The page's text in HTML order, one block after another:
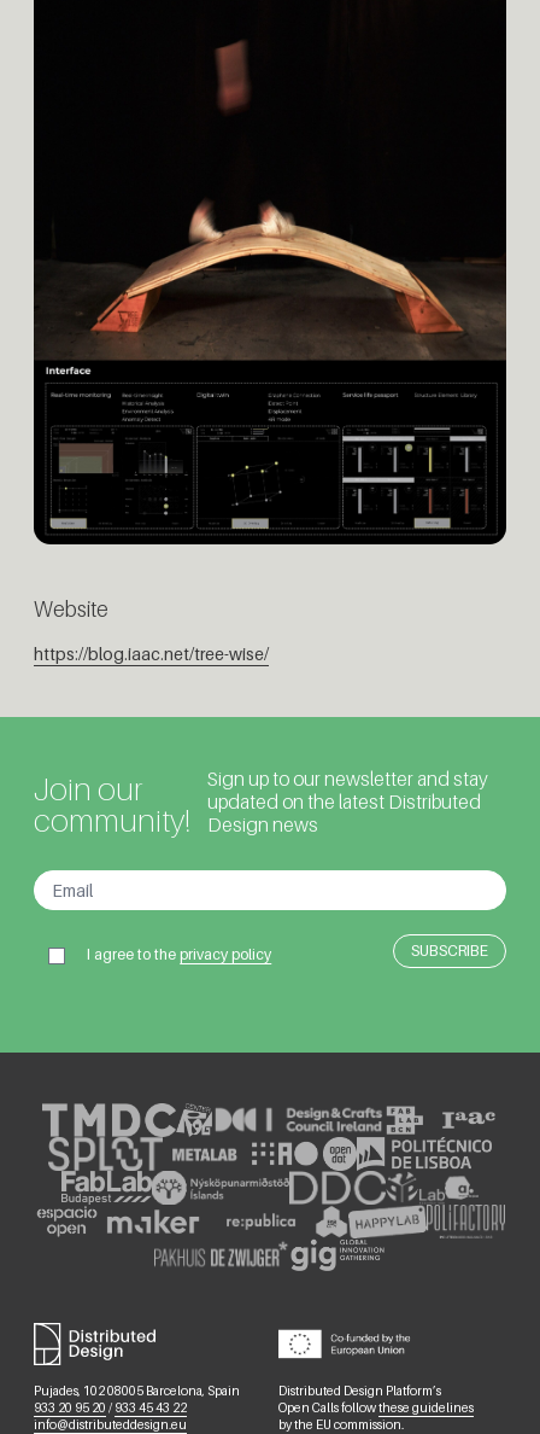
Website
https://blog.iaac.net/tree-wise/
Join our
community!
Sign up to our newsletter and stay
updated on the latest Distributed
Design news
I agree to theprivacy policy
Pujades, 102 08005 Barcelona, Spain
933 20 95 20 / 933 45 43 22
info@distributeddesign.eu
Distributed Design Platform’s
Open Calls followthese guidelines
by the EU commission.